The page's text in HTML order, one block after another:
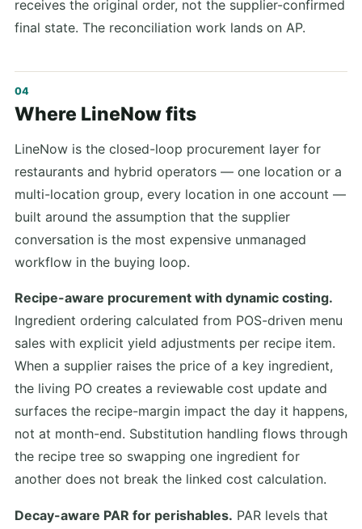
receives the original order, not the supplier-confirmed
final state. The reconciliation work lands on AP.
Where LineNow fits
LineNow is the closed-loop procurement layer for
restaurants and hybrid operators — one location or a
multi-location group, every location in one account —
built around the assumption that the supplier
conversation is the most expensive unmanaged
workflow in the buying loop.
Recipe-aware procurement with dynamic costing.
Ingredient ordering calculated from POS-driven menu
sales with explicit yield adjustments per recipe item.
When a supplier raises the price of a key ingredient,
the living PO creates a reviewable cost update and
surfaces the recipe-margin impact the day it happens,
not at month-end. Substitution handling flows through
the recipe tree so swapping one ingredient for
another does not break the linked cost calculation.
Decay-aware PAR for perishables. PAR levels that